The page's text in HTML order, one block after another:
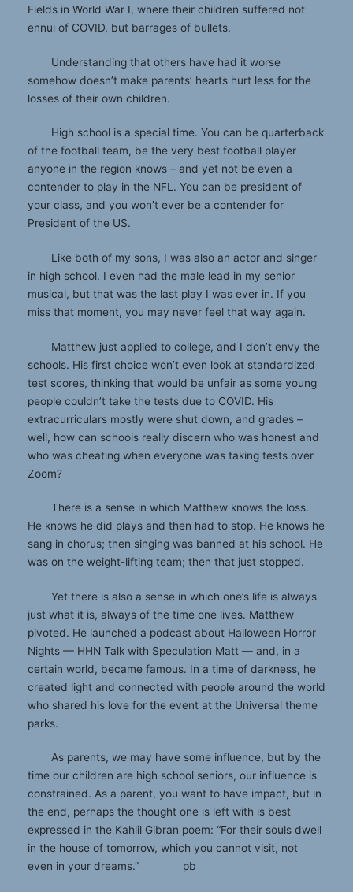
Fields in World War I, where their children suffered not
ennui of COVID, but barrages of bullets.
Understanding that others have had it worse
somehow doesn’t make parents’ hearts hurt less for the
losses of their own children.
High school is a special time. You can be quarterback
of the football team, be the very best football player
anyone in the region knows – and yet not be even a
contender to play in the NFL. You can be president of
your class, and you won’t ever be a contender for
President of the US.
Like both of my sons, I was also an actor and singer
in high school. I even had the male lead in my senior
musical, but that was the last play I was ever in. If you
miss that moment, you may never feel that way again.
Matthew just applied to college, and I don’t envy the
schools. His first choice won’t even look at standardized
test scores, thinking that would be unfair as some young
people couldn’t take the tests due to COVID. His
extracurriculars mostly were shut down, and grades –
well, how can schools really discern who was honest and
who was cheating when everyone was taking tests over
Zoom?
There is a sense in which Matthew knows the loss.
He knows he did plays and then had to stop. He knows he
sang in chorus; then singing was banned at his school. He
was on the weight-lifting team; then that just stopped.
Yet there is also a sense in which one’s life is always
just what it is, always of the time one lives. Matthew
pivoted. He launched a podcast about Halloween Horror
Nights — HHN Talk with Speculation Matt — and, in a
certain world, became famous. In a time of darkness, he
created light and connected with people around the world
who shared his love for the event at the Universal theme
parks.
As parents, we may have some influence, but by the
time our children are high school seniors, our influence is
constrained. As a parent, you want to have impact, but in
the end, perhaps the thought one is left with is best
expressed in the Kahlil Gibran poem: “For their souls dwell
in the house of tomorrow, which you cannot visit, not
even in your dreams.” pb